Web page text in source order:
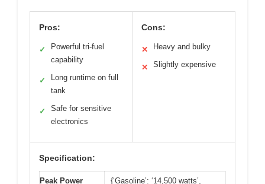
Pros:
✓
Powerful tri-fuel
capability
✓
Long runtime on full
tank
✓
Safe for sensitive
electronics
Cons:
✕ Heavy and bulky
✕ Slightly expensive
Specification:
Peak Power {‘Gasoline’: ‘14,500 watts’,